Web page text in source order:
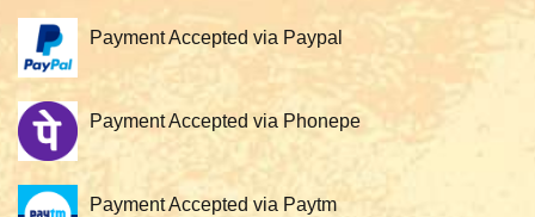
Payment Accepted via Paypal
Payment Accepted via Phonepe
Payment Accepted via Paytm